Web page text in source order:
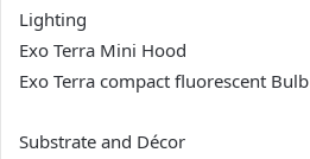
Lighting
Exo Terra Mini Hood
Exo Terra compact fluorescent Bulb
Substrate and Décor